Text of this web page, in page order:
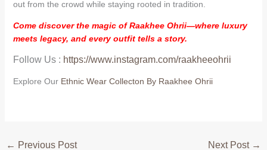
out from the crowd while staying rooted in tradition.
Come discover the magic of Raakhee Ohrii—where luxury
meets legacy, and every outfit tells a story.
Follow Us : https://www.instagram.com/raakheeohrii
Explore Our Ethnic Wear Collecton By Raakhee Ohrii
← Previous Post Next Post →